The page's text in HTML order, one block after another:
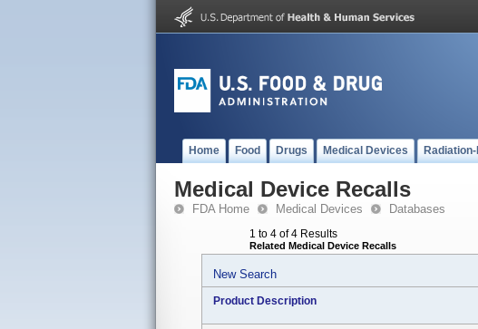
Home Food Drugs Medical Devices
Medical Device Recalls
FDA Home Medical Devices Databases
1 to 4 of 4 Results
Related Medical Device Recalls
New Search
Product Description